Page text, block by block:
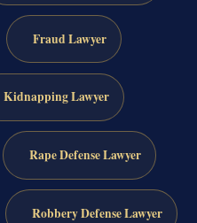
Fraud Lawyer
Kidnapping Lawyer
Rape Defense Lawyer
Robbery Defense Lawyer